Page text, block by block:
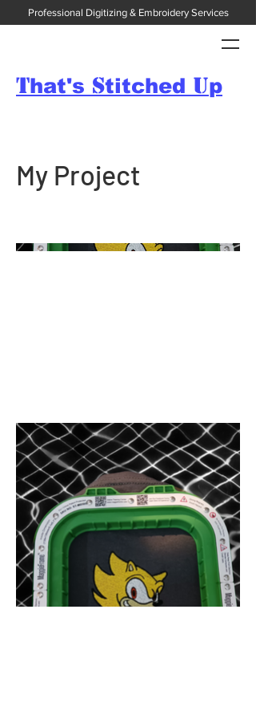
Professional Digitizing & Embroidery Services
That's Stitched Up
My Project